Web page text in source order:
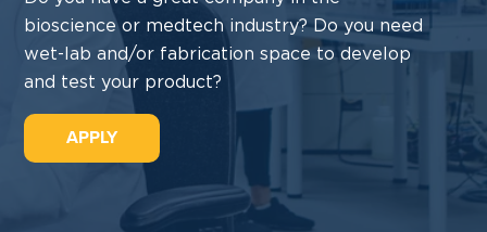
bioscience or medtech industry? Do you need
wet-lab and/or fabrication space to develop
and test your product?
APPLY